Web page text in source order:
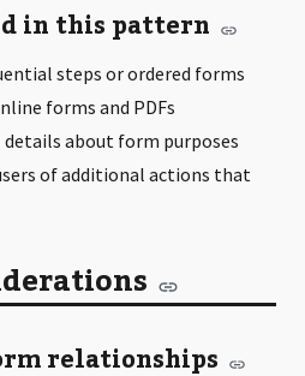
in this pattern
steps or ordered forms
forms and PDFs
about form purposes
of additional actions that
relationships